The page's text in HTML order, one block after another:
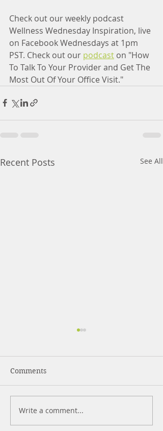
Check out our weekly podcast
Wellness Wednesday Inspiration, live
on Facebook Wednesdays at 1pm
PST. Check out our podcast on "How
To Talk To Your Provider and Get The
Most Out Of Your Office Visit."
Recent Posts See All
Strength Training for
Beginners
Comments
Write a comment...